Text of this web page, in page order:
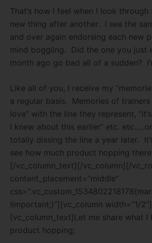
That’s how I feel when I look through
new thing after another.
I see the
and over again endorsing each new
mind boggling.
Did the one you just
month ago go bad all of a sudden?
Like all of you, I receive my
a regular basis.
Memories of
love” with the line they represent,
I knew about this earlier” etc.
totally dissing the line a year later.
see how much product hopping
[/vc_column_text][/vc_column][/
content_placement=”middle”
!important;}”][vc_column width=”1/2″]
[vc_column_text]Let me share what I
product hopping;